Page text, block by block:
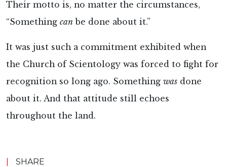
Their motto is, no matter the circumstances,
“Something can be done about it.”
It was just such a commitment exhibited when
the Church of Scientology was forced to fight for
recognition so long ago. Something was done
about it. And that attitude still echoes
throughout the land.
SHARE